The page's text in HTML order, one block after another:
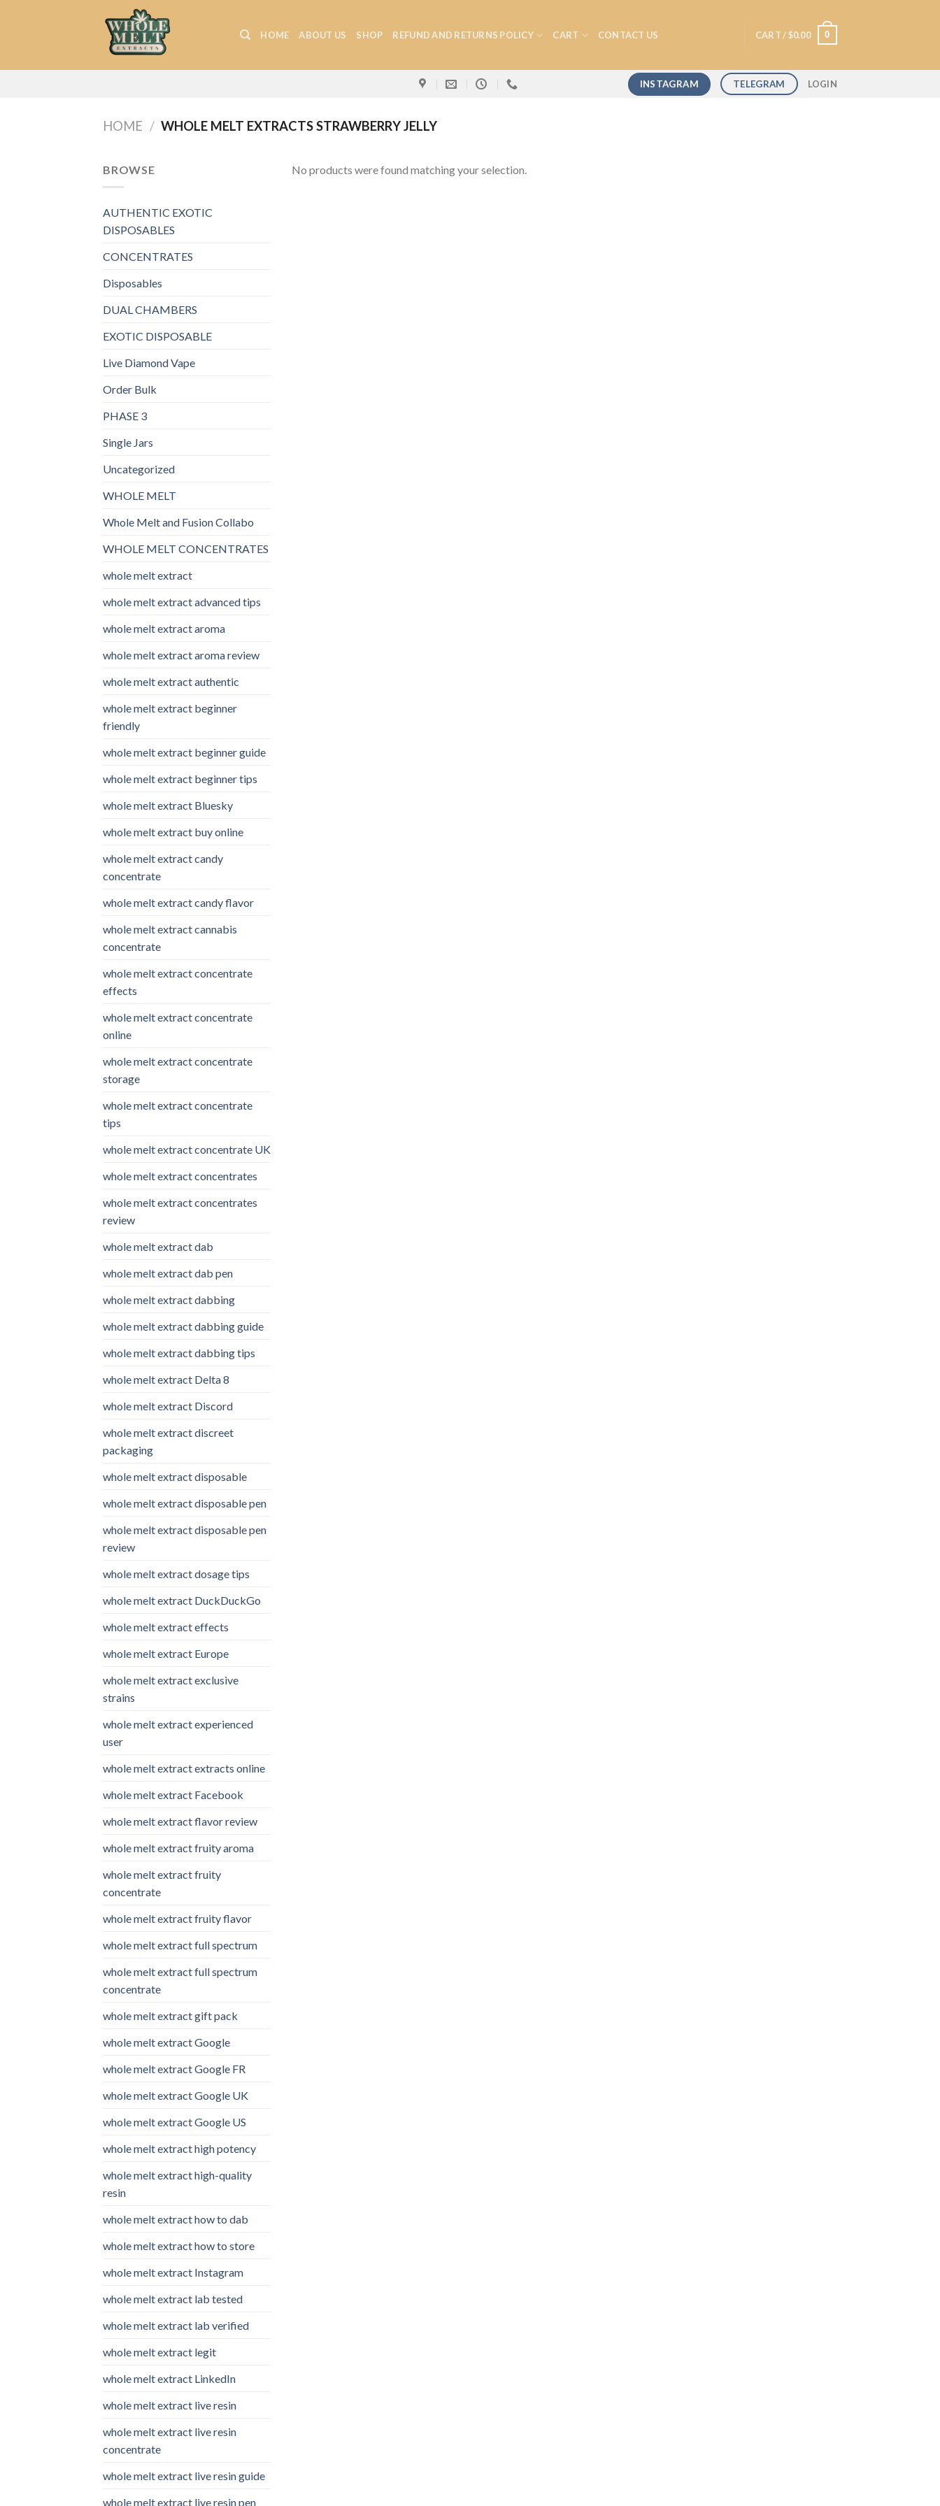
HOME ABOUT US SHOP REFUND AND RETURNS POLICY CART CONTACT US CART /$0.00 0
INSTAGRAM TELEGRAM LOGIN
HOME / WHOLE MELT EXTRACTS STRAWBERRY JELLY
BROWSE
AUTHENTIC EXOTIC
DISPOSABLES
CONCENTRATES
Disposables
DUAL CHAMBERS
EXOTIC DISPOSABLE
Live Diamond Vape
Order Bulk
PHASE 3
Single Jars
Uncategorized
WHOLE MELT
Whole Melt and Fusion Collabo
WHOLE MELT CONCENTRATES
whole melt extract
whole melt extract advanced tips
whole melt extract aroma
whole melt extract aroma review
whole melt extract authentic
whole melt extract beginner
friendly
whole melt extract beginner guide
whole melt extract beginner tips
whole melt extract Bluesky
whole melt extract buy online
whole melt extract candy
concentrate
whole melt extract candy flavor
whole melt extract cannabis
concentrate
whole melt extract concentrate
effects
whole melt extract concentrate
online
whole melt extract concentrate
storage
whole melt extract concentrate
tips
whole melt extract concentrate UK
whole melt extract concentrates
whole melt extract concentrates
review
whole melt extract dab
whole melt extract dab pen
whole melt extract dabbing
whole melt extract dabbing guide
whole melt extract dabbing tips
whole melt extract Delta 8
whole melt extract Discord
whole melt extract discreet
packaging
whole melt extract disposable
whole melt extract disposable pen
whole melt extract disposable pen
review
whole melt extract dosage tips
whole melt extract DuckDuckGo
whole melt extract effects
whole melt extract Europe
whole melt extract exclusive
strains
whole melt extract experienced
user
whole melt extract extracts online
whole melt extract Facebook
whole melt extract flavor review
whole melt extract fruity aroma
whole melt extract fruity
concentrate
whole melt extract fruity flavor
whole melt extract full spectrum
whole melt extract full spectrum
concentrate
whole melt extract gift pack
whole melt extract Google
whole melt extract Google FR
whole melt extract Google UK
whole melt extract Google US
whole melt extract high potency
whole melt extract high-quality
resin
whole melt extract how to dab
whole melt extract how to store
whole melt extract Instagram
whole melt extract lab tested
whole melt extract lab verified
whole melt extract legit
whole melt extract LinkedIn
whole melt extract live resin
whole melt extract live resin
concentrate
whole melt extract live resin guide
whole melt extract live resin pen
No products were found matching your selection.